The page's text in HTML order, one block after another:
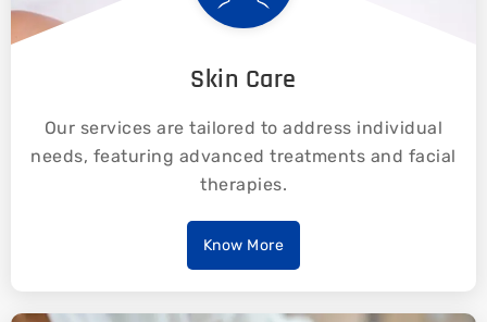
Skin Care
Our services are tailored to address individual
needs, featuring advanced treatments and facial
therapies.
Know More